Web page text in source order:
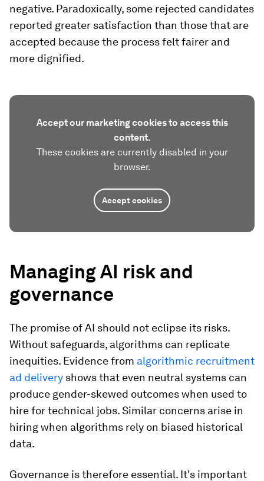
negative. Paradoxically, some rejected candidates
reported greater satisfaction than those that are
accepted because the process felt fairer and
more dignified.
Accept our marketing cookies to access this
content.
These cookies are currently disabled in your
browser.
Accept cookies
Managing AI risk and
governance
The promise of AI should not eclipse its risks.
Without safeguards, algorithms can replicate
inequities. Evidence from algorithmic recruitment
ad delivery shows that even neutral systems can
produce gender-skewed outcomes when used to
hire for technical jobs. Similar concerns arise in
hiring when algorithms rely on biased historical
data.
Governance is therefore essential. It's important